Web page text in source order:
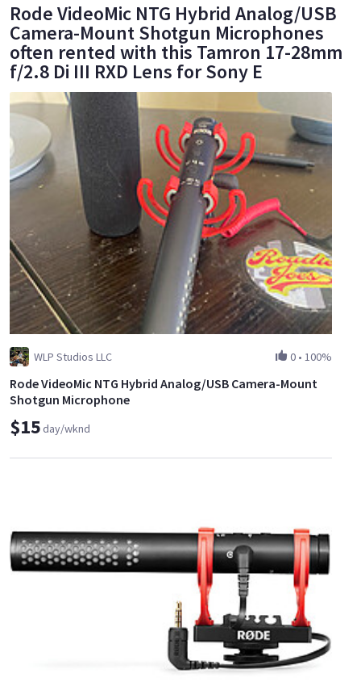
Rode VideoMic NTG Hybrid Analog/USB
Camera-Mount Shotgun Microphones
often rented with this Tamron 17-28mm
f/2.8 Di III RXD Lens for Sony E
WLP Studios LLC 0 • 100%
Rode VideoMic NTG Hybrid Analog/USB Camera-Mount
Shotgun Microphone
$15day/wknd